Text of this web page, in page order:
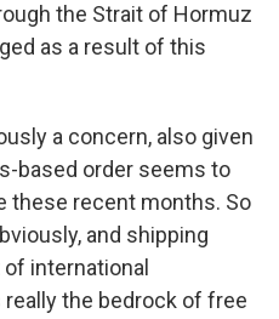
the Strait of Hormuz
as a result of this
a concern, also given
based order seems to
these recent months. So
and shipping
international
the bedrock of free